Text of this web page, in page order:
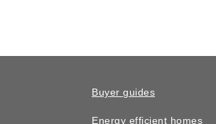
speak to our sales team about the
schemes available and the help we can
Buyer guides
Energy efficient homes